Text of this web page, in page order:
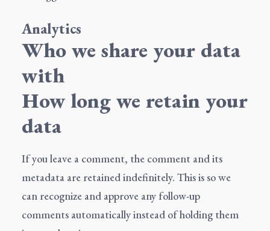
Analytics
Who we share your data
with
How long we retain your
data
If you leave a comment, the comment and its
metadata are retained indefinitely. This is so we
can recognize and approve any follow-up
comments automatically instead of holding them